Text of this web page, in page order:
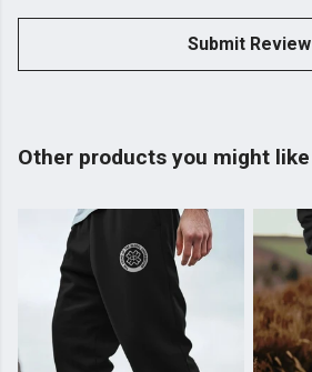
Submit Review
Other products you might like